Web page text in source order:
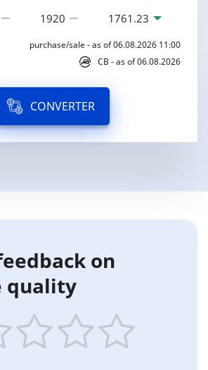
1920 1761.23
purchase/sale - as of 06.08.2026 11:00
CB - as of 06.08.2026
CONVERTER
on
quality